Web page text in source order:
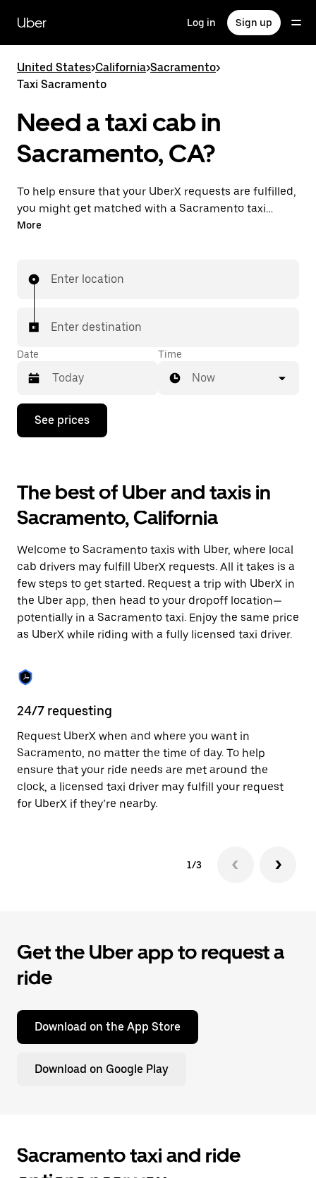
main
content
Uber Log in Sign up
United States>California>Sacramento>
Taxi Sacramento
Need a taxi cab in
Sacramento, CA?
To help ensure that your UberX requests are fulfilled,
you might get matched with a Sacramento taxi
driver. If so, you’ll enjoy the same 24/7 availability and
More
Enter location
Enter destination
Date
Press
down
interact
with
the
calendar
select
a
date.
Press
the
escape
button
to
the
calendar.
Time
Now
See prices
The best of Uber and taxis in
Sacramento, California
Welcome to Sacramento taxis with Uber, where local
cab drivers may fulfill UberX requests. All it takes is a
few steps to get started. Request a trip with UberX in
the Uber app, then head to your dropoff location—
potentially in a Sacramento taxi. Enjoy the same price
as UberX while riding with a fully licensed taxi driver.
24/7 requesting
Request UberX when and where you want in
Sacramento, no matter the time of day. To help
ensure that your ride needs are met around the
clock, a licensed taxi driver may fulfill your request
for UberX if they’re nearby.
1/3
Get the Uber app to request a
ride
Download on the App Store
Download on Google Play
Sacramento taxi and ride